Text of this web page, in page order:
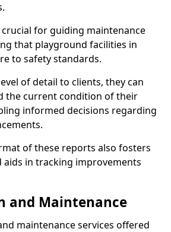
for guiding maintenance
that playground facilities in
to safety standards.
of detail to clients, they can
the current condition of their
informed decisions regarding
of these reports also fosters
aids in tracking improvements
and Maintenance
maintenance services offered